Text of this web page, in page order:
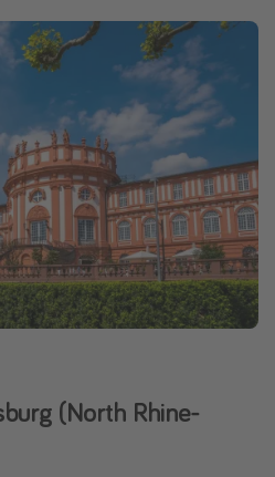
(North Rhine-